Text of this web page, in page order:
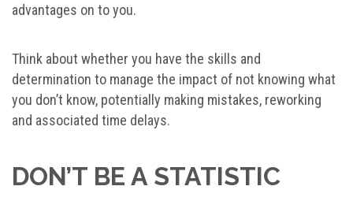
advantages on to you.
Think about whether you have the skills and
determination to manage the impact of not knowing what
you don’t know, potentially making mistakes, reworking
and associated time delays.
DON’T BE A STATISTIC